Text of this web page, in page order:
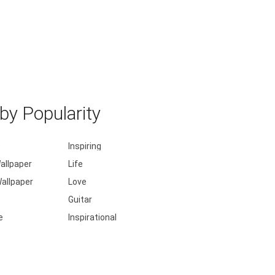
Popularity
Inspiring
Life
Love
Guitar
Inspirational